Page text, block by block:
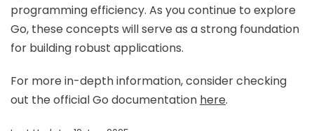
programming efficiency. As you continue to explore
Go, these concepts will serve as a strong foundation
for building robust applications.
For more in-depth information, consider checking
out the official Go documentation here.